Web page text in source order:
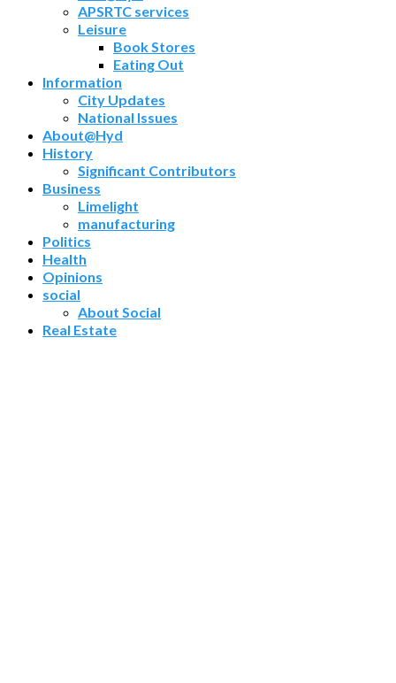
APSRTC services
Leisure
Book Stores
Eating Out
Information
City Updates
National Issues
About@Hyd
History
Significant Contributors
Business
Limelight
manufacturing
Politics
Health
Opinions
social
About Social
Real Estate